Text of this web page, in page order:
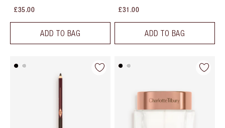
£35.00
ADD TO BAG
£31.00
ADD TO BAG